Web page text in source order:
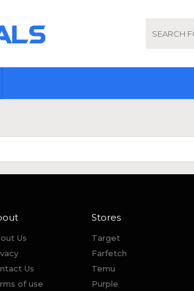
Us
Us
of use
Stores
Target
Farfetch
Temu
Purple